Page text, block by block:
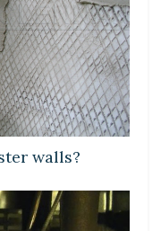
walls?